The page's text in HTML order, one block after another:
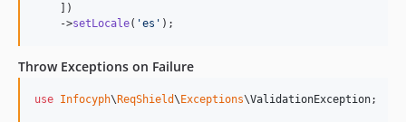
    ])
    ->
setLocale( 'es ' );
Throw Exceptions on Failure
use Infocyph\ReqShield\Exceptions\ValidationException;